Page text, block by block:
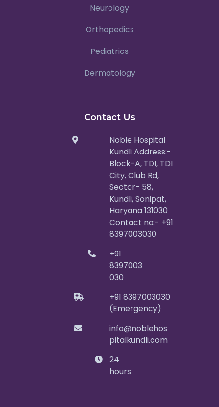
Neurology
Orthopedics
Pediatrics
Dermatology
Contact Us
Noble Hospital
Kundli Address:-
Block-A, TDI, TDI
City, Club Rd,
Sector- 58,
Kundli, Sonipat,
Haryana 131030
Contact no:- +91
8397003030
+91
8397003
030
+91 8397003030
(Emergency)
info@noblehos
pitalkundli.com
24
hours